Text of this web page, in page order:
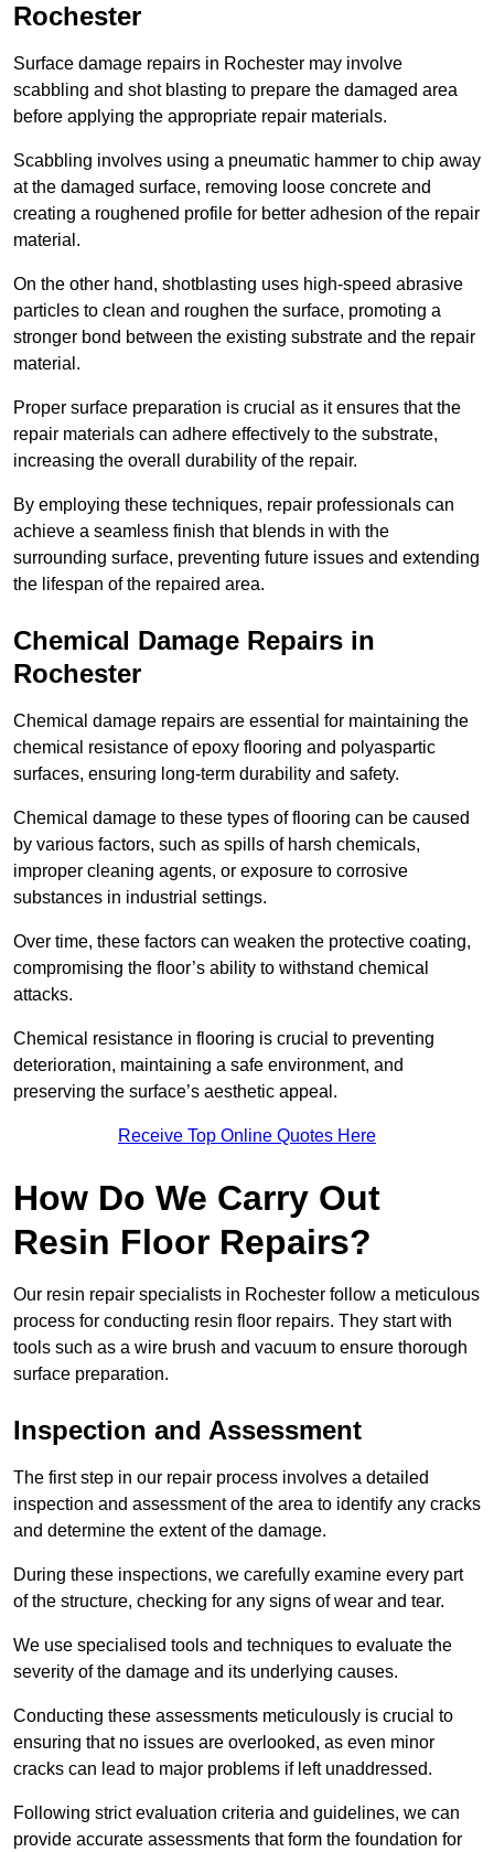
Rochester
Surface damage repairs in Rochester may involve
scabbling and shot blasting to prepare the damaged area
before applying the appropriate repair materials.
Scabbling involves using a pneumatic hammer to chip away
at the damaged surface, removing loose concrete and
creating a roughened profile for better adhesion of the repair
material.
On the other hand, shotblasting uses high-speed abrasive
particles to clean and roughen the surface, promoting a
stronger bond between the existing substrate and the repair
material.
Proper surface preparation is crucial as it ensures that the
repair materials can adhere effectively to the substrate,
increasing the overall durability of the repair.
By employing these techniques, repair professionals can
achieve a seamless finish that blends in with the
surrounding surface, preventing future issues and extending
the lifespan of the repaired area.
Chemical Damage Repairs in
Rochester
Chemical damage repairs are essential for maintaining the
chemical resistance of epoxy flooring and polyaspartic
surfaces, ensuring long-term durability and safety.
Chemical damage to these types of flooring can be caused
by various factors, such as spills of harsh chemicals,
improper cleaning agents, or exposure to corrosive
substances in industrial settings.
Over time, these factors can weaken the protective coating,
compromising the floor’s ability to withstand chemical
attacks.
Chemical resistance in flooring is crucial to preventing
deterioration, maintaining a safe environment, and
preserving the surface’s aesthetic appeal.
Receive Top Online Quotes Here
How Do We Carry Out
Resin Floor Repairs?
Our resin repair specialists in Rochester follow a meticulous
process for conducting resin floor repairs. They start with
tools such as a wire brush and vacuum to ensure thorough
surface preparation.
Inspection and Assessment
The first step in our repair process involves a detailed
inspection and assessment of the area to identify any cracks
and determine the extent of the damage.
During these inspections, we carefully examine every part
of the structure, checking for any signs of wear and tear.
We use specialised tools and techniques to evaluate the
severity of the damage and its underlying causes.
Conducting these assessments meticulously is crucial to
ensuring that no issues are overlooked, as even minor
cracks can lead to major problems if left unaddressed.
Following strict evaluation criteria and guidelines, we can
provide accurate assessments that form the foundation for